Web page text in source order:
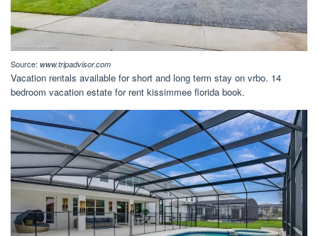
Source: www.tripadvisor.com
Vacation rentals available for short and long term stay on vrbo. 14
bedroom vacation estate for rent kissimmee florida book.